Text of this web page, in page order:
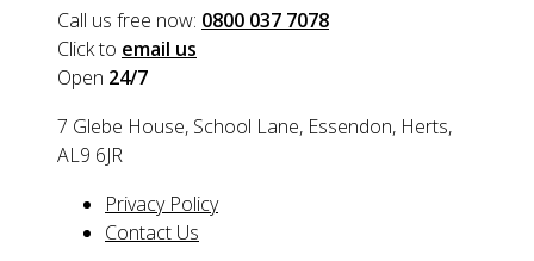
Call us free now: 0800 037 7078
Click to email us
Open 24/7
7 Glebe House, School Lane, Essendon, Herts,
AL9 6JR
Privacy Policy
Contact Us